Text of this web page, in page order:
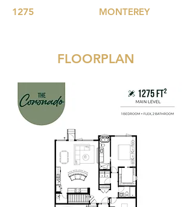
1275
MONTEREY
FLOORPLAN